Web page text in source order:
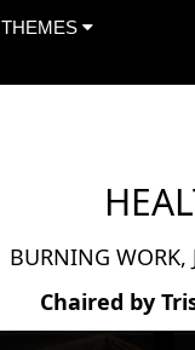
THEMES
BURNING WORK,
Chaired by